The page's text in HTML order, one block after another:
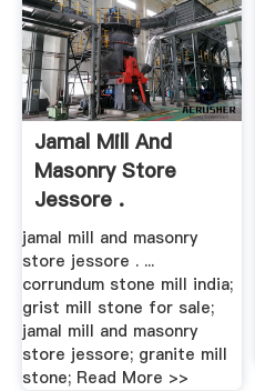
Jamal Mill And
Masonry Store
Jessore .
jamal mill and masonry
store jessore . ...
corrundum stone mill india;
grist mill stone for sale;
jamal mill and masonry
store jessore; granite mill
stone; Read More >>